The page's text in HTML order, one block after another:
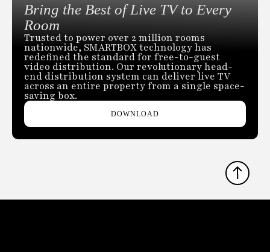
Bring the Best of Live TV to Every
Room
Trusted to power over 2 million rooms
nationwide, SMARTBOX technology has
redefined the standard for free-to-guest
video distribution. Our revolutionary head-
end distribution system can deliver live TV
across an entire property from a single space-
saving box.
DOWNLOAD